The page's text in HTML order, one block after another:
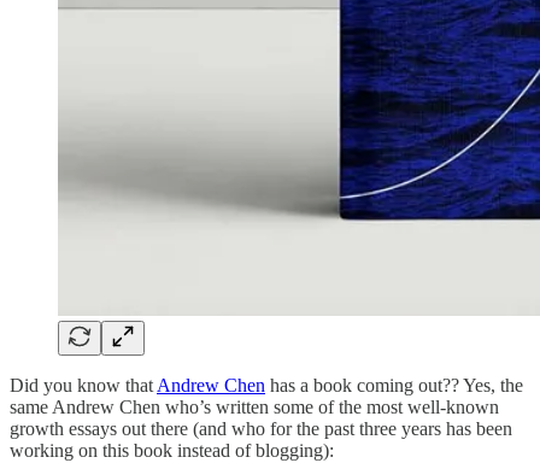
Did you know that Andrew Chen has a book coming out?? Yes, the
same Andrew Chen who’s written some of the most well-known
growth essays out there (and who for the past three years has been
working on this book instead of blogging):